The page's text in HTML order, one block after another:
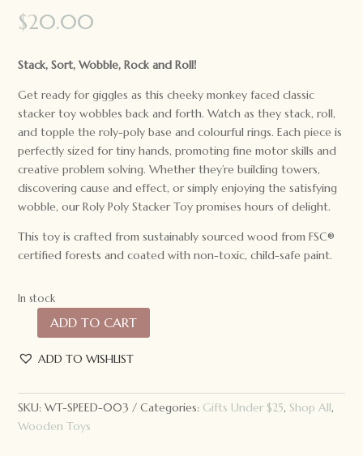
$20.00
Stack, Sort, Wobble, Rock and Roll!
Get ready for giggles as this cheeky monkey faced classic
stacker toy wobbles back and forth. Watch as they stack, roll,
and topple the roly-poly base and colourful rings. Each piece is
perfectly sized for tiny hands, promoting fine motor skills and
creative problem solving. Whether they’re building towers,
discovering cause and effect, or simply enjoying the satisfying
wobble, our Roly Poly Stacker Toy promises hours of delight.
This toy is crafted from sustainably sourced wood from FSC®
certified forests and coated with non-toxic, child-safe paint.
In stock
Speedy
Monkey
Roly
Stacker
quantity
ADD TO CART
ADD TO WISHLIST
SKU:WT-SPEED-003 Categories: Gifts Under $25, Shop All,
Wooden Toys